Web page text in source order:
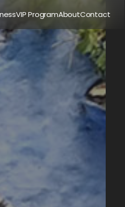
VIP ProgramAboutContact